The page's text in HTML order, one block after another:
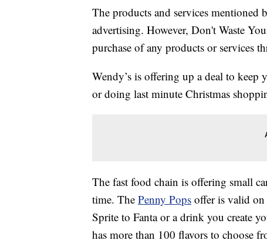
The products and services mentioned
advertising. However, Don't Waste
purchase of any products or services
Wendy’s is offering up a deal to keep
or doing last minute Christmas
The fast food chain is offering small
time. The Penny Pops offer is valid
Sprite to Fanta or a drink you create
has more than 100 flavors to choose